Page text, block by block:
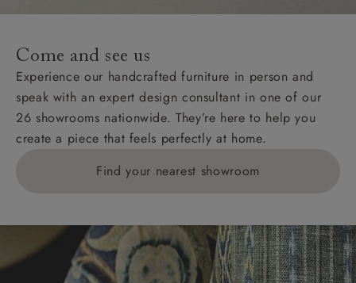
Come and see us
Experience our handcrafted furniture in person and
speak with an expert design consultant in one of our
26 showrooms nationwide. They’re here to help you
create a piece that feels perfectly at home.
Find your nearest showroom